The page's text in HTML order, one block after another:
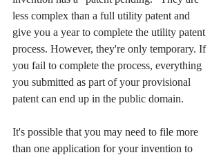
less complex than a full utility patent and
give you a year to complete the utility patent
process. However, they're only temporary. If
you fail to complete the process, everything
you submitted as part of your provisional
patent can end up in the public domain.
It's possible that you may need to file more
than one application for your invention to